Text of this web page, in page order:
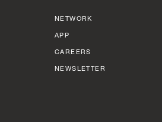
NETWORK
APP
CAREERS
NEWSLETTER